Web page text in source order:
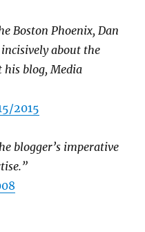
Boston Phoenix, Dan
about the
blog, Media
2015
blogger’s imperative